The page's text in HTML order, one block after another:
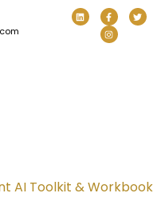
AI Toolkit & Workbook